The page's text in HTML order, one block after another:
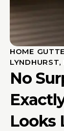
HOME
LYNDHURST,
No
Looks